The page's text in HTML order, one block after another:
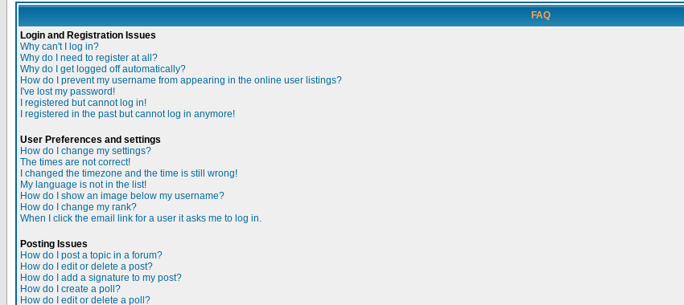
FAQ
Login and Registration Issues
Why can't I log in?
Why do I need to register at all?
Why do I get logged off automatically?
How do I prevent my username from appearing in the online user listings?
I've lost my password!
I registered but cannot log in!
I registered in the past but cannot log in anymore!
User Preferences and settings
How do I change my settings?
The times are not correct!
I changed the timezone and the time is still wrong!
My language is not in the list!
How do I show an image below my username?
How do I change my rank?
When I click the email link for a user it asks me to log in.
Posting Issues
How do I post a topic in a forum?
How do I edit or delete a post?
How do I add a signature to my post?
How do I create a poll?
How do I edit or delete a poll?